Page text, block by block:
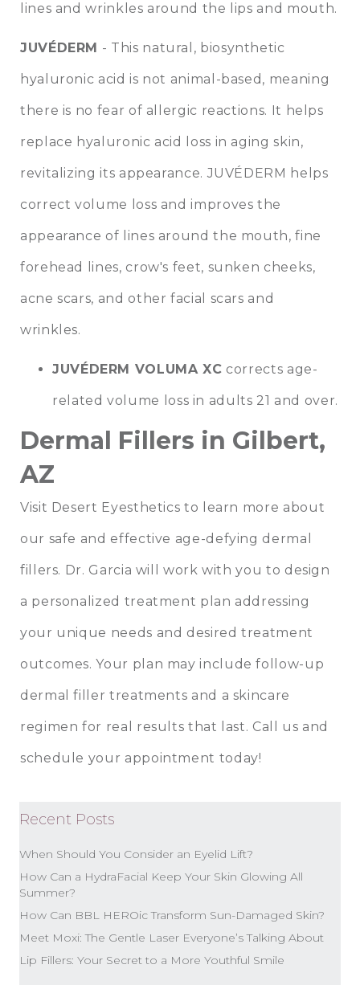
Recent Posts
When Should You Consider an Eyelid Lift?
How Can a HydraFacial Keep Your Skin Glowing All
Summer?
How Can BBL HEROic Transform Sun-Damaged Skin?
Meet Moxi: The Gentle Laser Everyone’s Talking About
Lip Fillers: Your Secret to a More Youthful Smile
lines and wrinkles around the lips and mouth.
JUVÉDERM - This natural, biosynthetic
hyaluronic acid is not animal-based, meaning
there is no fear of allergic reactions. It helps
replace hyaluronic acid loss in aging skin,
revitalizing its appearance. JUVÉDERM helps
correct volume loss and improves the
appearance of lines around the mouth, fine
forehead lines, crow's feet, sunken cheeks,
acne scars, and other facial scars and
wrinkles.
JUVÉDERM VOLUMA XC corrects age-
related volume loss in adults 21 and over.
Dermal Fillers in Gilbert,
AZ
Visit Desert Eyesthetics to learn more about
our safe and effective age-defying dermal
fillers. Dr. Garcia will work with you to design
a personalized treatment plan addressing
your unique needs and desired treatment
outcomes. Your plan may include follow-up
dermal filler treatments and a skincare
regimen for real results that last. Call us and
schedule your appointment today!